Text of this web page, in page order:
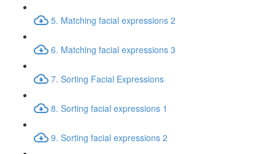
5. Matching facial expressions 2
6. Matching facial expressions 3
7. Sorting Facial Expressions
8. Sorting facial expressions 1
9. Sorting facial expressions 2